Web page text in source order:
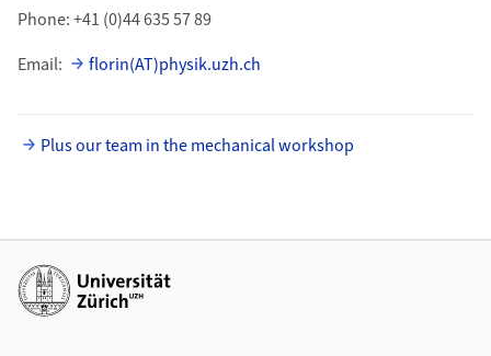
Phone: +41 (0)44 635 57 89
Email:
florin(AT)physik.uzh.ch
Plus our team in the mechanical workshop
Additional links